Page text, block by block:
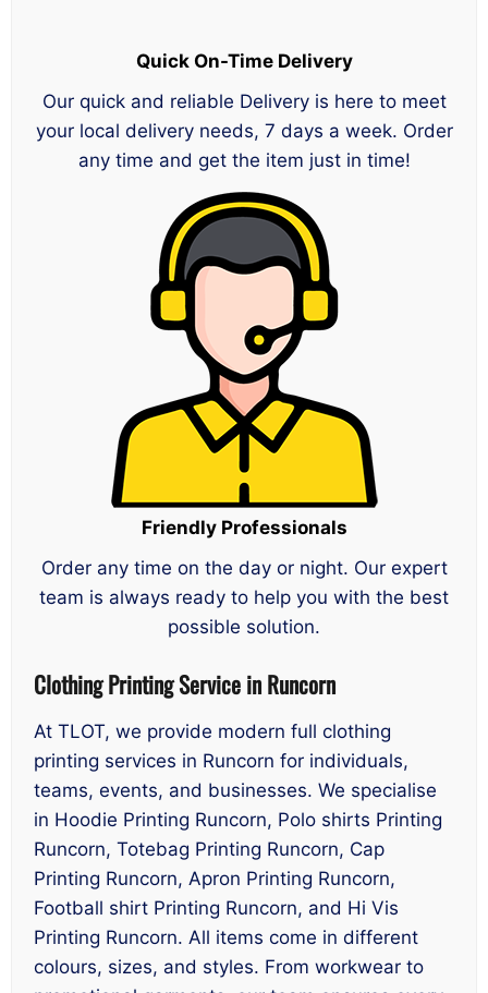
Quick On-Time Delivery
Our quick and reliable Delivery is here to meet
your local delivery needs, 7 days a week. Order
any time and get the item just in time!
Friendly Professionals
Order any time on the day or night. Our expert
team is always ready to help you with the best
possible solution.
Clothing Printing Service in Runcorn
At TLOT, we provide modern full clothing
printing services in Runcorn for individuals,
teams, events, and businesses. We specialise
in Hoodie Printing Runcorn, Polo shirts Printing
Runcorn, Totebag Printing Runcorn, Cap
Printing Runcorn, Apron Printing Runcorn,
Football shirt Printing Runcorn, and Hi Vis
Printing Runcorn. All items come in different
colours, sizes, and styles. From workwear to